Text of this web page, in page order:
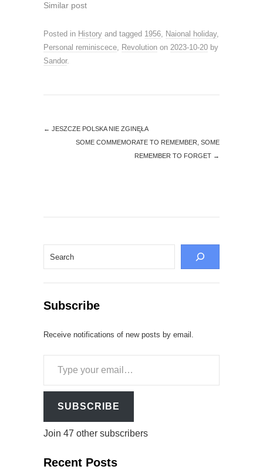
Similar post
Posted in History and tagged 1956, Naional holiday,
Personal reminiscece, Revolution on 2023-10-20 by
Sandor.
← JESZCZE POLSKA NIE ZGINĘŁA
SOME COMMEMORATE TO REMEMBER, SOME
REMEMBER TO FORGET →
Subscribe
Receive notifications of new posts by email.
email…
SUBSCRIBE
Join 47 other subscribers
Recent Posts